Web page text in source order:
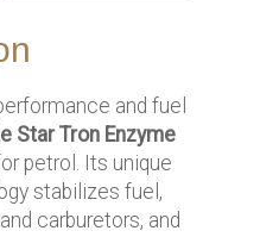
and fuel
Star Tron Enzyme
petrol. Its unique
stabilizes fuel,
carburetors, and